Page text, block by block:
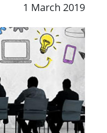
1 March 2019